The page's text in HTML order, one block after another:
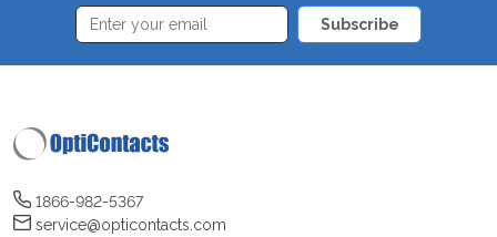
Subscribe
1866-982-5367
service@opticontacts.com